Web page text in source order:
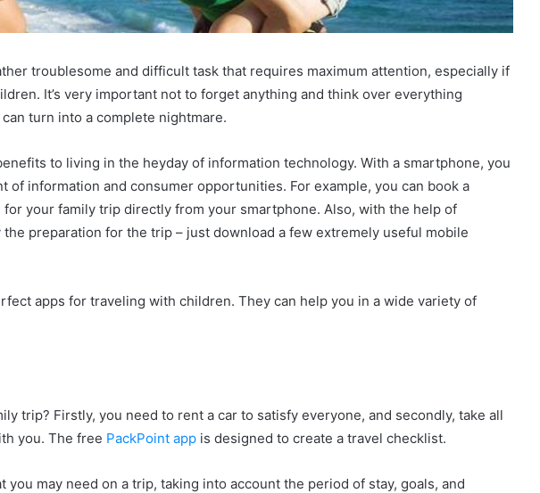
troublesome and difficult task that requires maximum attention, especially if
It’s very important not to forget anything and think over everything
turn into a complete nightmare.
to living in the heyday of information technology. With a smartphone, you
of information and consumer opportunities. For example, you can book a
for your family trip directly from your smartphone. Also, with the help of
preparation for the trip – just download a few extremely useful mobile
apps for traveling with children. They can help you in a wide variety of
trip? Firstly, you need to rent a car to satisfy everyone, and secondly, take all
you. The free PackPoint app is designed to create a travel checklist.
you may need on a trip, taking into account the period of stay, goals, and